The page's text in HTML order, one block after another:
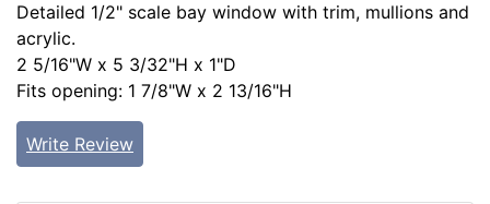
Detailed 1/2" scale bay window with trim, mullions and
acrylic.
2 5/16"W x 5 3/32"H x 1"D
Fits opening: 1 7/8"W x 2 13/16"H
Write Review